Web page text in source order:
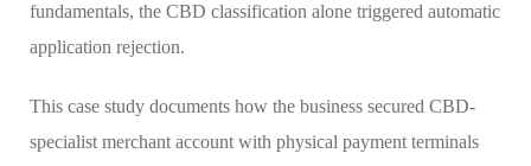
fundamentals, the CBD classification alone triggered automatic
application rejection.
This case study documents how the business secured CBD-
specialist merchant account with physical payment terminals